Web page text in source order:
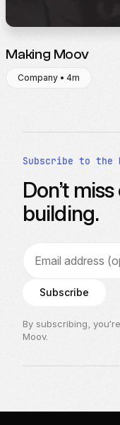
Making Moov
Company • 4m
Subscribe to the
Don’t
building.
Subscribe
By subscribing,
Moov.